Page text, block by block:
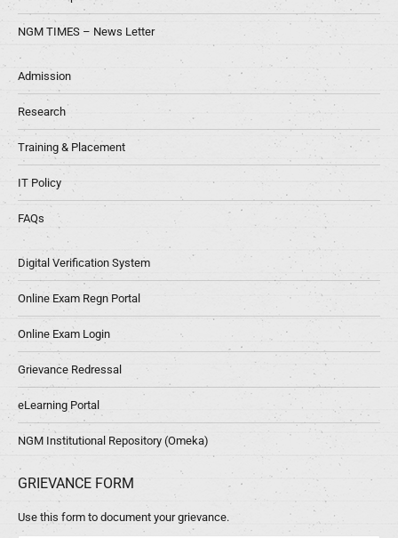
NGM TIMES – News Letter
Admission
Research
Training & Placement
IT Policy
FAQs
Digital Verification System
Online Exam Regn Portal
Online Exam Login
Grievance Redressal
eLearning Portal
NGM Institutional Repository (Omeka)
GRIEVANCE FORM
Use this form to document your grievance.